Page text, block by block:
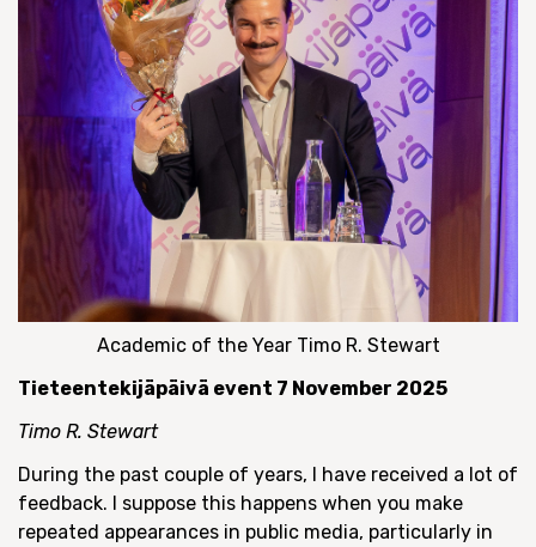
Academic of the Year Timo R. Stewart
Tieteentekijäpäivä event 7 November 2025
Timo R. Stewart
During the past couple of years, I have received a lot of
feedback. I suppose this happens when you make
repeated appearances in public media, particularly in